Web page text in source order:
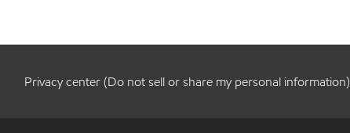
Privacy center (Do not sell or share my personal information)